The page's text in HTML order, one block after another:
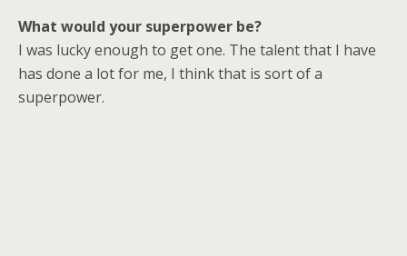
What would your superpower be?
I was lucky enough to get one. The talent that I have
has done a lot for me, I think that is sort of a
superpower.